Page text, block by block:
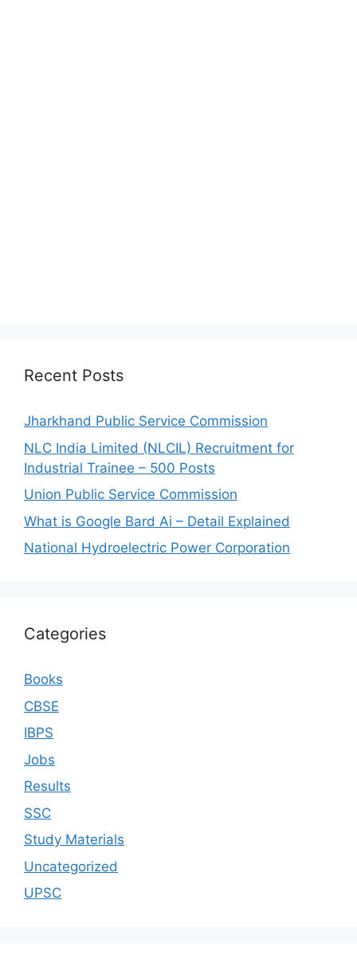
Recent Posts
Jharkhand Public Service Commission
NLC India Limited (NLCIL) Recruitment for
Industrial Trainee – 500 Posts
Union Public Service Commission
What is Google Bard Ai – Detail Explained
National Hydroelectric Power Corporation
Categories
Books
CBSE
IBPS
Jobs
Results
SSC
Study Materials
Uncategorized
UPSC